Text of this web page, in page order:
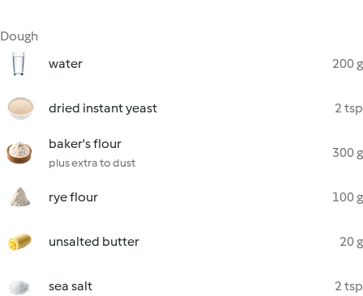
Dough
water
200 g
dried instant yeast 2 tsp
baker's flour
plus extra to dust
300 g
rye flour 100 g
unsalted butter 20 g
sea salt 2 tsp